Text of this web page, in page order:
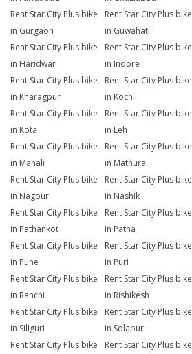
Rent Star City Plus bike
in Gurgaon
Rent Star City Plus bike
in Guwahati
Rent Star City Plus bike
in Haridwar
Rent Star City Plus bike
in Indore
Rent Star City Plus bike
in Kharagpur
Rent Star City Plus bike
in Kochi
Rent Star City Plus bike
in Kota
Rent Star City Plus bike
in Leh
Rent Star City Plus bike
in Manali
Rent Star City Plus bike
in Mathura
Rent Star City Plus bike
in Nagpur
Rent Star City Plus bike
in Nashik
Rent Star City Plus bike
in Pathankot
Rent Star City Plus bike
in Patna
Rent Star City Plus bike
in Pune
Rent Star City Plus bike
in Puri
Rent Star City Plus bike
in Ranchi
Rent Star City Plus bike
in Rishikesh
Rent Star City Plus bike
in Siliguri
Rent Star City Plus bike
in Solapur
Rent Star City Plus bike
Rent Star City Plus bike